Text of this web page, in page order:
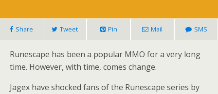
Share Tweet Pin Mail SMS
Runescape has been a popular MMO for a very long
time. However, with time, comes change.
Jagex have shocked fans of the Runescape series by